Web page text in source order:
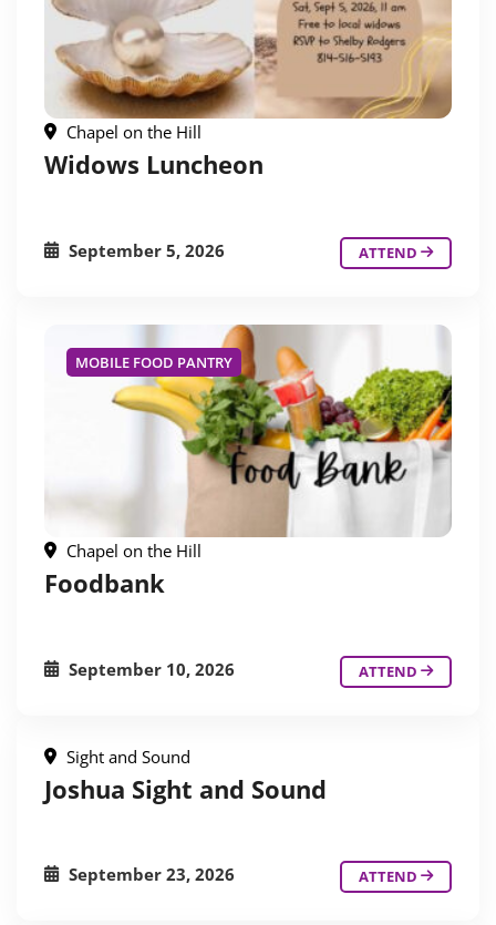
Chapel on the Hill
Widows Luncheon
September 5, 2026 ATTEND
MOBILE FOOD PANTRY
Chapel on the Hill
Foodbank
September 10, 2026 ATTEND
Sight and Sound
Joshua Sight and Sound
September 23, 2026 ATTEND